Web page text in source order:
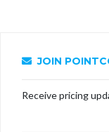
JOIN
Receive pricing